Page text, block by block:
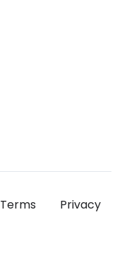
Terms Privacy